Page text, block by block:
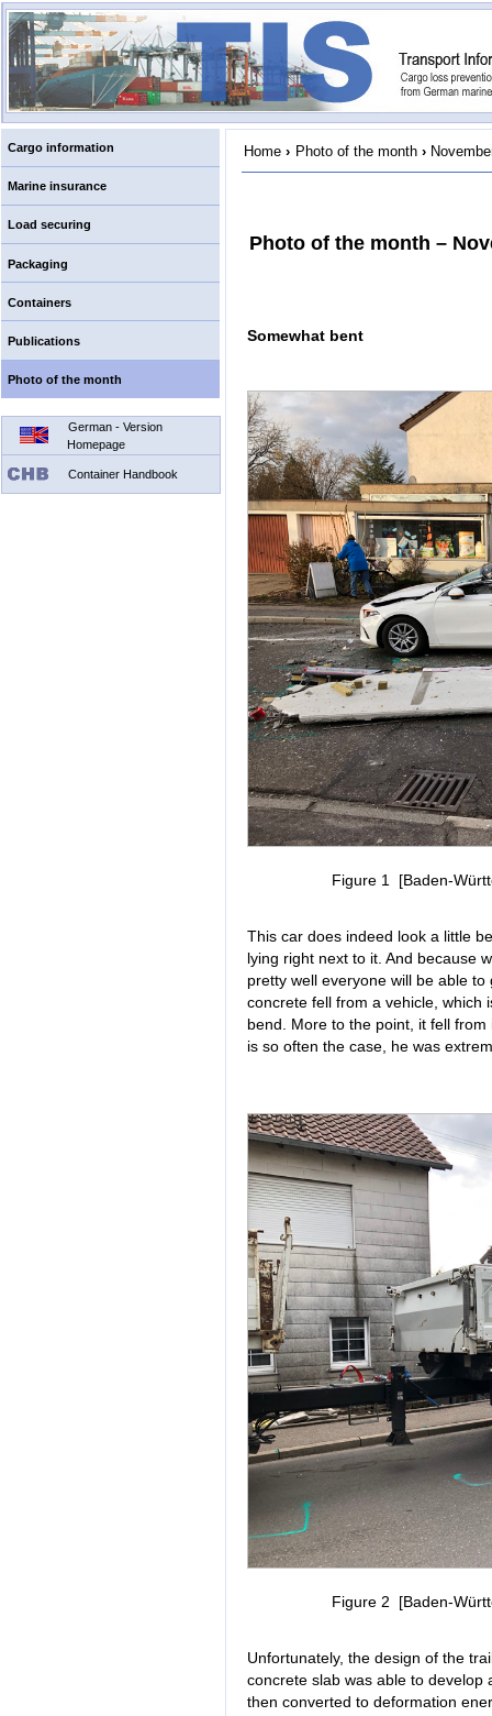
Cargo information
Marine insurance
Load securing
Packaging
Containers
Publications
Photo of the month
German - Version
Homepage
Container Handbook
Home › Photo of the month ›
Photo of the month –
Somewhat bent
Figure 1 [Baden-
This car does indeed look a little
lying right next to it. And because
pretty well everyone will be able to
concrete fell from a vehicle, which
bend. More to the point, it fell
is so often the case, he was
Figure 2 [Baden-
Unfortunately, the design of the
concrete slab was able to develop
then converted to deformation